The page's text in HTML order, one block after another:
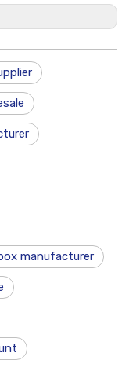
manufacturer